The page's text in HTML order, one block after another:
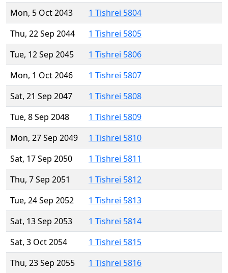
Mon, 5 Oct 2043
1 Tishrei 5804
Thu, 22 Sep 2044
1 Tishrei 5805
Tue, 12 Sep 2045
1 Tishrei 5806
Mon, 1 Oct 2046
1 Tishrei 5807
Sat, 21 Sep 2047
1 Tishrei 5808
Tue, 8 Sep 2048
1 Tishrei 5809
Mon, 27 Sep 2049
1 Tishrei 5810
Sat, 17 Sep 2050
1 Tishrei 5811
Thu, 7 Sep 2051
1 Tishrei 5812
Tue, 24 Sep 2052
1 Tishrei 5813
Sat, 13 Sep 2053
1 Tishrei 5814
Sat, 3 Oct 2054
1 Tishrei 5815
Thu, 23 Sep 2055
1 Tishrei 5816